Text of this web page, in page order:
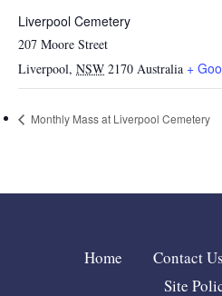
Liverpool Cemetery
207 Moore Street
Liverpool, NSW 2170 Australia +
Monthly Mass at Liverpool Cemetery
Home Contact Us
Site